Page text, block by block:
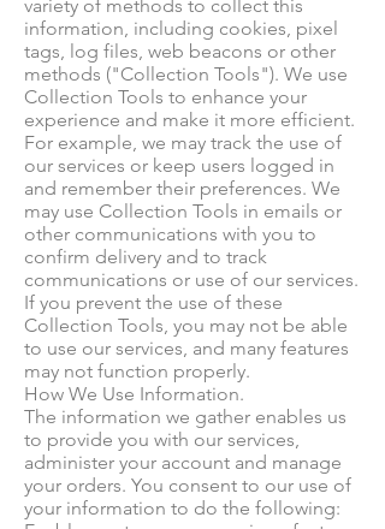
variety of methods to collect this
information, including cookies, pixel
tags, log files, web beacons or other
methods ("Collection Tools"). We use
Collection Tools to enhance your
experience and make it more efficient.
For example, we may track the use of
our services or keep users logged in
and remember their preferences. We
may use Collection Tools in emails or
other communications with you to
confirm delivery and to track
communications or use of our services.
If you prevent the use of these
Collection Tools, you may not be able
to use our services, and many features
may not function properly.
How We Use Information.
The information we gather enables us
to provide you with our services,
administer your account and manage
your orders. You consent to our use of
your information to do the following: